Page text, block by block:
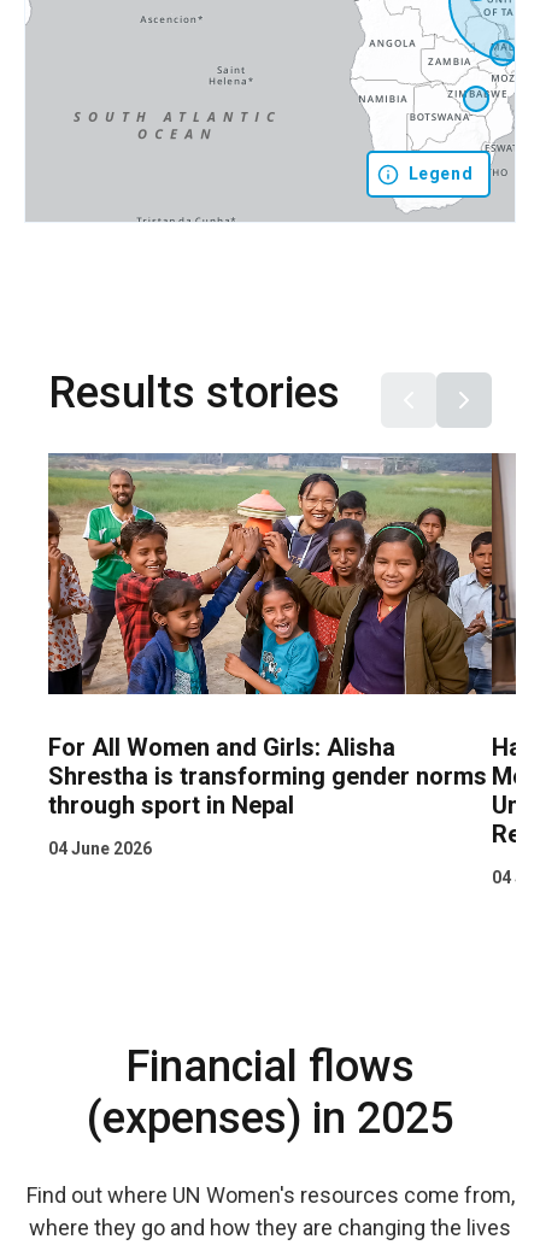
Legend
Results stories
For All Women and Girls: Alisha
Shrestha is transforming gender norms
through sport in Nepal
04 June 2026
04
Financial flows
(expenses) in 2025
Find out where UN Women's resources come from,
where they go and how they are changing the lives